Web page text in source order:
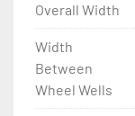
Overall Width
Width
Between
Wheel Wells